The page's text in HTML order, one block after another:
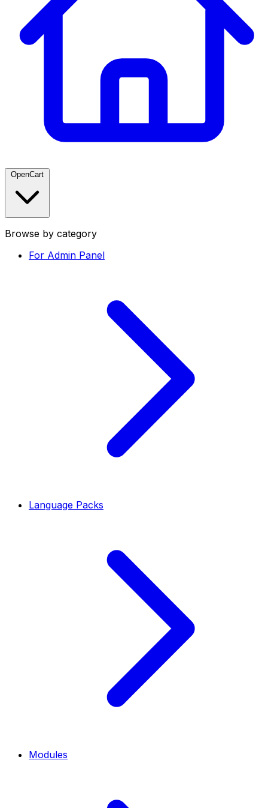
OpenCart
Browse by category
For Admin Panel
Language Packs
Modules